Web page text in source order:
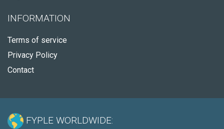
INFORMATION
Terms of service
Privacy Policy
Contact
FYPLE WORLDWIDE: